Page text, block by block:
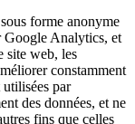
forme anonyme
Google Analytics, et
site web, les
constamment
utilisées par
des données, et ne
fins que celles